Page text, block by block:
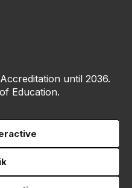
until 2036.
Education.